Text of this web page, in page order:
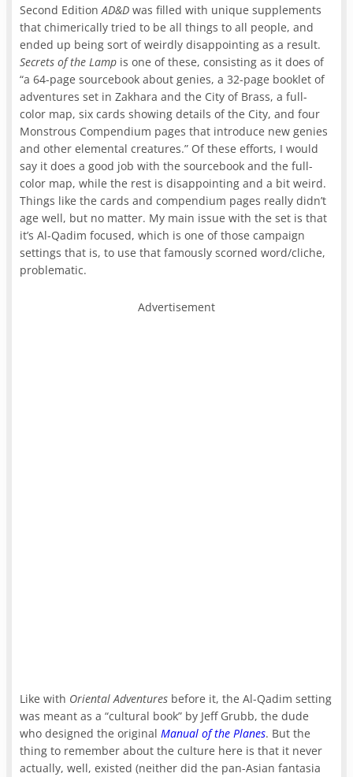
Second EditionAD&Dwas filled with unique supplements
that chimerically tried to be all things to all people, and
ended up being sort of weirdly disappointing as a result.
Secrets of the Lamp is one of these, consisting as it does of
“a 64-page sourcebook about genies, a 32-page booklet of
adventures set in Zakhara and the City of Brass, a full-
color map, six cards showing details of the City, and four
Monstrous Compendium pages that introduce new genies
and other elemental creatures.” Of these efforts, I would
say it does a good job with the sourcebook and the full-
color map, while the rest is disappointing and a bit weird.
Things like the cards and compendium pages really didn’t
age well, but no matter. My main issue with the set is that
it’s Al-Qadim focused, which is one of those campaign
settings that is, to use that famously scorned word/cliche,
problematic.
Advertisement
Like with Oriental Adventures before it, the Al-Qadim setting
was meant as a “cultural book” by Jeff Grubb, the dude
who designed the originalManual of the Planes. But the
thing to remember about the culture here is that it never
actually, well, existed (neither did the pan-Asian fantasia